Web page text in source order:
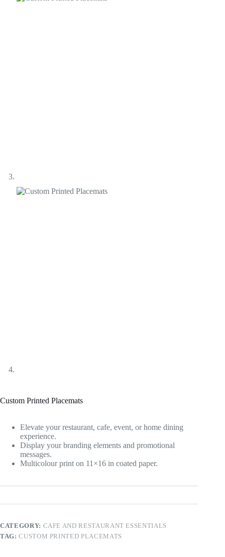
Custom Printed Placemats
Elevate your restaurant, cafe, event, or home dining
experience.
Display your branding elements and promotional
messages.
Multicolour print on 11×16 in coated paper.
CATEGORY: CAFE AND RESTAURANT ESSENTIALS
TAG:CUSTOM PRINTED PLACEMATS